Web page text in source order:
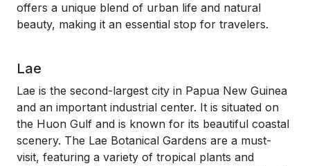
offers a unique blend of urban life and natural
beauty, making it an essential stop for travelers.
Lae
Lae is the second-largest city in Papua New Guinea
and an important industrial center. It is situated on
the Huon Gulf and is known for its beautiful coastal
scenery. The Lae Botanical Gardens are a must-
visit, featuring a variety of tropical plants and